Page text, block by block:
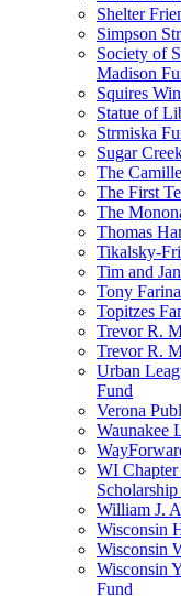
Shelter
Simpson
Society of
Madison
Squires
Statue of
Strmiska
Sugar
The
The First
The
Thomas
Tikalsky-
Tim and
Tony
Topitzes
Trevor R.
Trevor R.
Urban
Fund
Verona
Waunakee
WI Chapter
William J.
Wisconsin
Wisconsin
Wisconsin
Fund